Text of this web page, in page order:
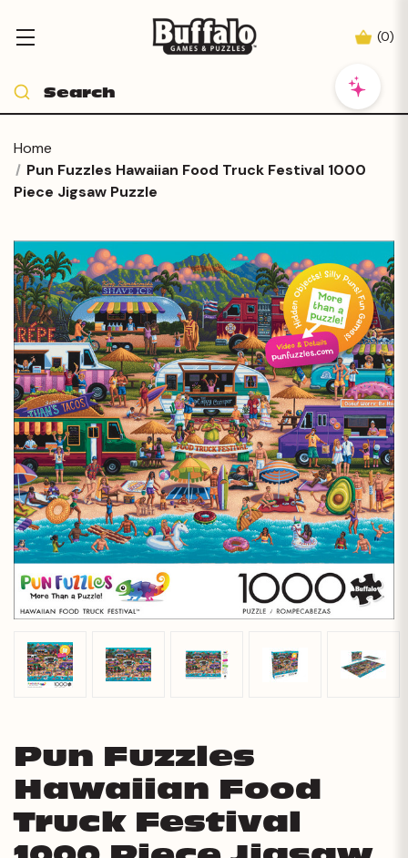
(0)
Home
Pun Fuzzles Hawaiian Food Truck Festival 1000
Piece Jigsaw Puzzle
Pun Fuzzles
Hawaiian Food
Truck Festival